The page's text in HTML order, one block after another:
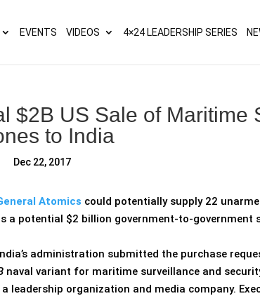
EVENTS VIDEOS 4×24 LEADERSHIP SERIES
$2B US Sale of Maritime
to India
Dec 22, 2017
Atomics could potentially supply 22
a potential $2 billion government-to-government
administration submitted the purchase
naval variant for maritime surveillance and
leadership organization and media company.
seriously. Please see our privacy policy for